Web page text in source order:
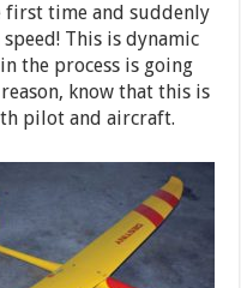
first time and suddenly
This is dynamic
the process is going
know that this is
pilot and aircraft.